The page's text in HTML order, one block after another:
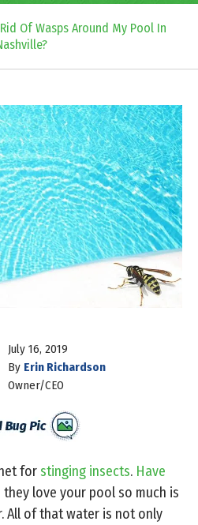
Of Wasps Around My Pool In
July 16, 2019
By Erin Richardson
Owner/CEO
forstinging insects. Have
they love your pool so much is
All of that water is not only